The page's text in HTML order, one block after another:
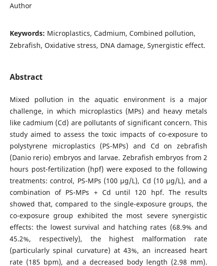
Author
Keywords: Microplastics, Cadmium, Combined pollution,
Zebrafish, Oxidative stress, DNA damage, Synergistic effect.
Abstract
Mixed pollution in the aquatic environment is a major
challenge, in which microplastics (MPs) and heavy metals
like cadmium (Cd) are pollutants of significant concern. This
study aimed to assess the toxic impacts of co-exposure to
polystyrene microplastics (PS-MPs) and Cd on zebrafish
(Danio rerio) embryos and larvae. Zebrafish embryos from 2
hours post-fertilization (hpf) were exposed to the following
treatments: control, PS-MPs (100 µg/L), Cd (10 µg/L), and a
combination of PS-MPs + Cd until 120 hpf. The results
showed that, compared to the single-exposure groups, the
co-exposure group exhibited the most severe synergistic
effects: the lowest survival and hatching rates (68.9% and
45.2%, respectively), the highest malformation rate
(particularly spinal curvature) at 43%, an increased heart
rate (185 bpm), and a decreased body length (2.98 mm).